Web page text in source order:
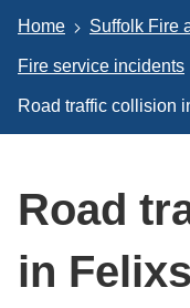
Home Suffolk Fire
Fire service incidents
Road traffic collision
Road
in